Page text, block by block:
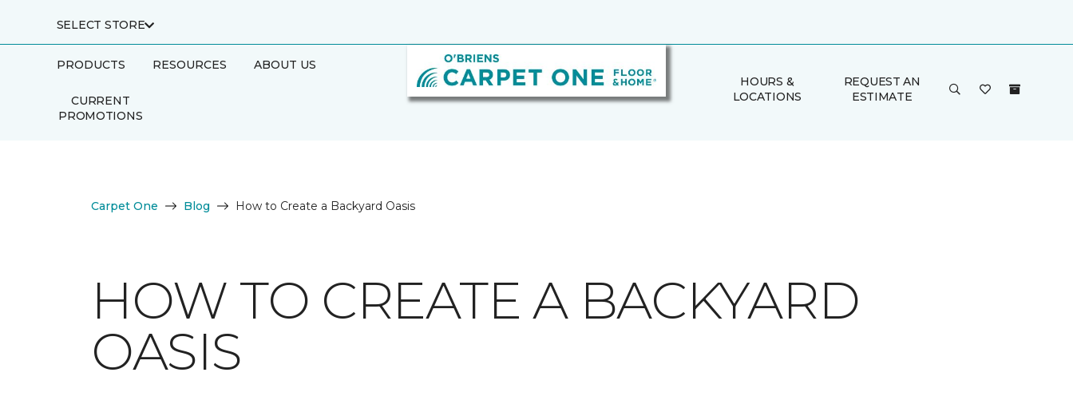
SELECT STORE
PRODUCTS RESOURCES ABOUT US
CURRENT
PROMOTIONS
HOURS &
LOCATIONS
REQUEST AN
ESTIMATE
Carpet One Blog How to Create a Backyard Oasis
HOW TO CREATE A BACKYARD
OASIS